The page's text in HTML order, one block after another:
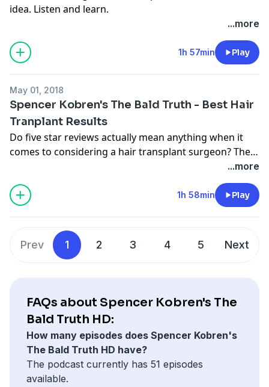
idea. Listen and learn.
...more
1h 57min Play
May 01, 2018
Spencer Kobren's The Bald Truth - Best Hair
Tranplant Results
Do five star reviews actually mean anything when it
comes to considering a hair transplant surgeon? The
...more
1h 58min Play
Prev 1 2 3 4 5 Next
FAQs about Spencer Kobren's The
Bald Truth HD:
How many episodes does Spencer Kobren's
The Bald Truth HD have?
The podcast currently has 51 episodes
available.